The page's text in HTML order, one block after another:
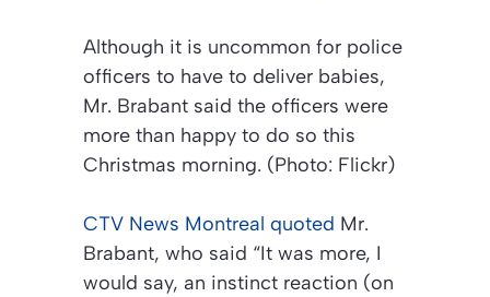
Although it is uncommon for police
officers to have to deliver babies,
Mr. Brabant said the officers were
more than happy to do so this
Christmas morning. (Photo: Flickr)
CTV News Montreal quoted Mr.
Brabant, who said “It was more, I
would say, an instinct reaction (on